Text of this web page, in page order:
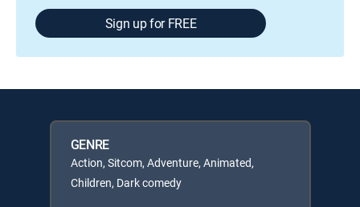
Sign up for FREE
GENRE
Action, Sitcom, Adventure, Animated,
Children, Dark comedy